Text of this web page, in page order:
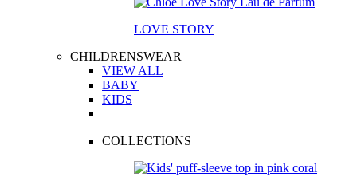
LOVE STORY
CHILDRENSWEAR
VIEW ALL
BABY
KIDS
COLLECTIONS